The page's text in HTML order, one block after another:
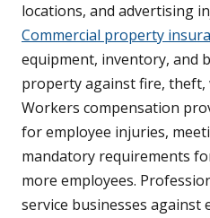
locations, and advertising
Commercial property
equipment, inventory, and
property against fire, theft,
Workers compensation
for employee injuries,
mandatory requirements
more employees.
service businesses against